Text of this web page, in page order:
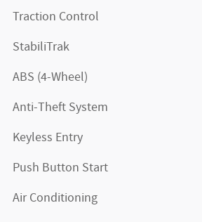
Traction Control
StabiliTrak
ABS (4-Wheel)
Anti-Theft System
Keyless Entry
Push Button Start
Air Conditioning